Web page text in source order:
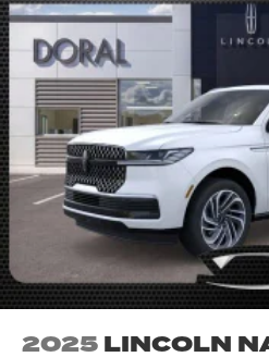
2025LINCOLN